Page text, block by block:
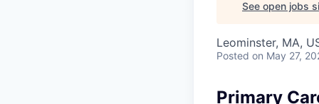
See open jobs
Leominster, MA,
Posted on May 27,
Primary